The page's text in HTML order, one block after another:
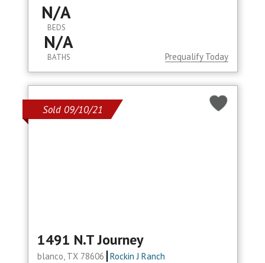
N/A
BEDS
N/A
BATHS Prequalify Today
Sold 09/10/21
1491 N.t Journey
blanco, TX 78606 Rockin J Ranch